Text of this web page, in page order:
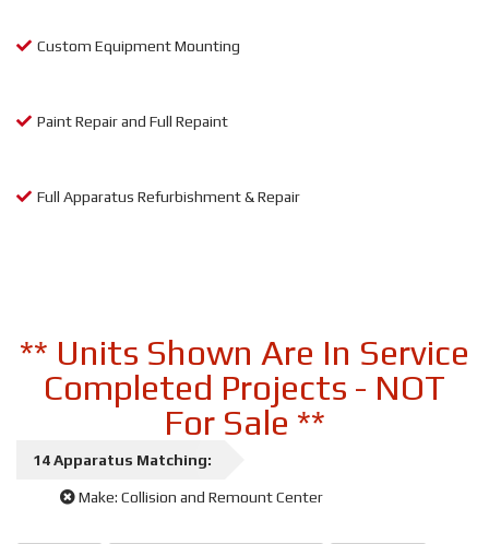
Custom Equipment Mounting
Paint Repair and Full Repaint
Full Apparatus Refurbishment & Repair
** Units Shown Are In Service
Completed Projects - NOT
For Sale **
14Apparatus Matching:
Make: Collision and Remount Center